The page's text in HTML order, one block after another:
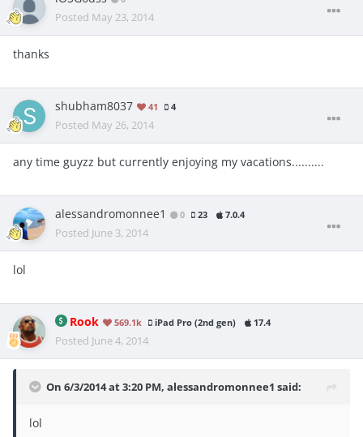
Posted May 23, 2014
thanks
shubham8037 41 4
Posted May 26, 2014
any time guyzz but currently enjoying my vacations..........
alessandromonnee1 0 23 7.0.4
Posted June 3, 2014
lol
Rook 569.1k iPad Pro (2nd gen) 17.4
Posted June 4, 2014
On 6/3/2014 at 3:20 PM, alessandromonnee1 said:
lol